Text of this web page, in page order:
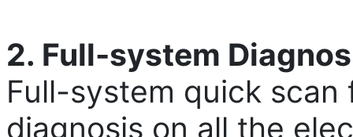
2. Full-system
Full-system quick
diagnosis on all the